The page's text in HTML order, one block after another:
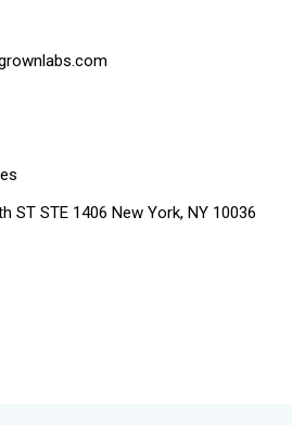
ST STE 1406 New York, NY 10036